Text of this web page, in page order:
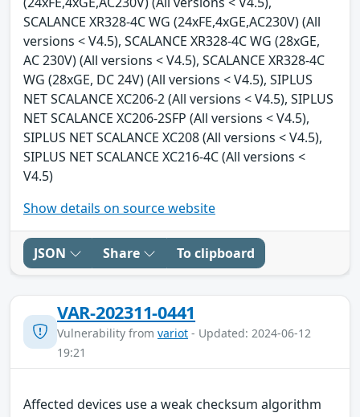
SCALANCE XR328-4C WG (24xFE,4xGE,AC230V) (All
versions < V4.5), SCALANCE XR328-4C WG (28xGE,
AC 230V) (All versions < V4.5), SCALANCE XR328-4C
WG (28xGE, DC 24V) (All versions < V4.5), SIPLUS
NET SCALANCE XC206-2 (All versions < V4.5), SIPLUS
NET SCALANCE XC206-2SFP (All versions < V4.5),
SIPLUS NET SCALANCE XC208 (All versions < V4.5),
SIPLUS NET SCALANCE XC216-4C (All versions <
V4.5)
Show details on source website
JSON Share To clipboard
VAR-202311-0441
Vulnerability from variot - Updated: 2024-06-12
19:21
Affected devices use a weak checksum algorithm